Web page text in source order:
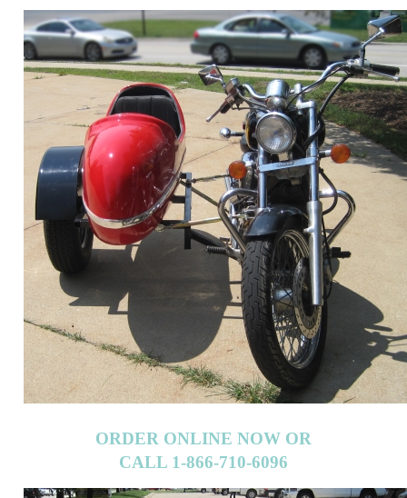
ORDER ONLINE NOW OR
CALL 1-866-710-6096